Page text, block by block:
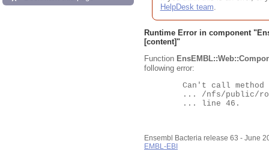
HelpDesk team.
Runtime Error in component "
[content]"
Function
following error:
Ensembl Bacteria release 63 - June
EMBL-EBI